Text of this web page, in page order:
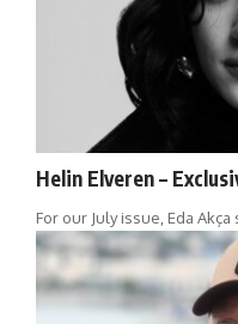
Helin Elveren –
For our July issue, Eda